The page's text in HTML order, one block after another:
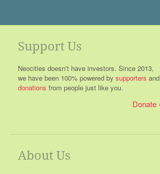
Support Us
Neocities doesn't have investors. Since 2013,
we have been 100% powered by supporters and
donations from people just like you.
Donate
About Us